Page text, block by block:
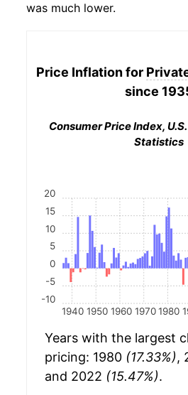
was much lower.
Price Inflation for
since
Consumer Price Index,
Statistics
1940 1950 1960 1970 1980
-10
-5
0
5
10
15
20
Years with the largest
pricing: 1980 (17.33%),
and 2022 (15.47%).